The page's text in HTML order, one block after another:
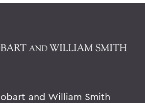
and William Smith